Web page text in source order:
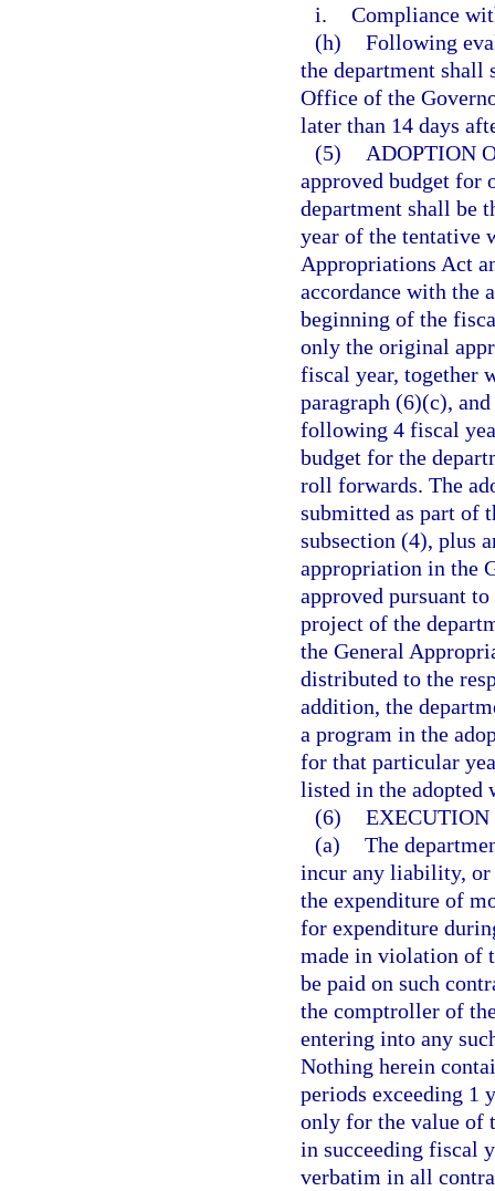
i. Compliance
(h) Following
the department shall
Office of the
later than 14 days
(5)
ADOPTION
approved budget for
department shall be
year of the tentative
Appropriations Act
accordance with the
beginning of the
only the original
fiscal year, together
paragraph (6)(c),
following 4 fiscal
budget for the
roll forwards. The
submitted as part of
subsection (4), plus
appropriation in the
approved pursuant
project of the
the General
distributed to the
addition, the
a program in the
for that particular
listed in the adopted
(6) EXECUTION
(a) The
incur any liability, or
the expenditure of
for expenditure
made in violation of
be paid on such
the comptroller of
entering into any
Nothing herein
periods exceeding 1
only for the value of
in succeeding fiscal
verbatim in all